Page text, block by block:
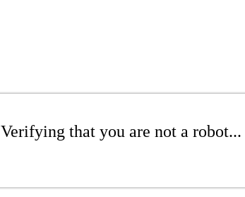
Verifying that you are not a robot...